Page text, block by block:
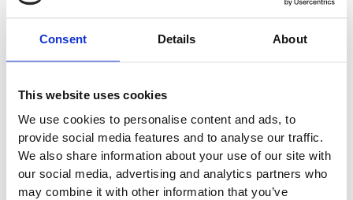
Consent Details About
This website uses cookies
We use cookies to personalise content and ads, to
provide social media features and to analyse our traffic.
We also share information about your use of our site with
our social media, advertising and analytics partners who
may combine it with other information that you’ve